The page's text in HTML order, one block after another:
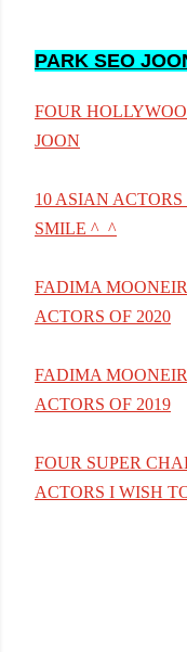
PARK SEO
FOUR
JOON
10 ASIAN
SMILE ^_^
FADIMA
ACTORS OF 2020
FADIMA
ACTORS OF 2019
FOUR SUPER
ACTORS I WISH